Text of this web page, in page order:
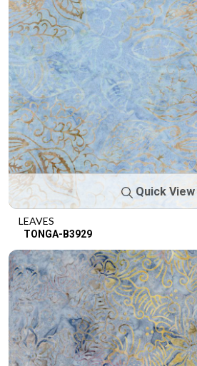
Quick View
LEAVES
TONGA-B3929